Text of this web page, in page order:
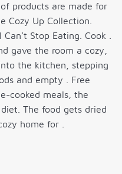
products are made for
Cozy Up Collection.
Stop Eating. Cook .
gave the room a cozy,
the kitchen, stepping
and empty . Free
cooked meals, the
The food gets dried
home for .